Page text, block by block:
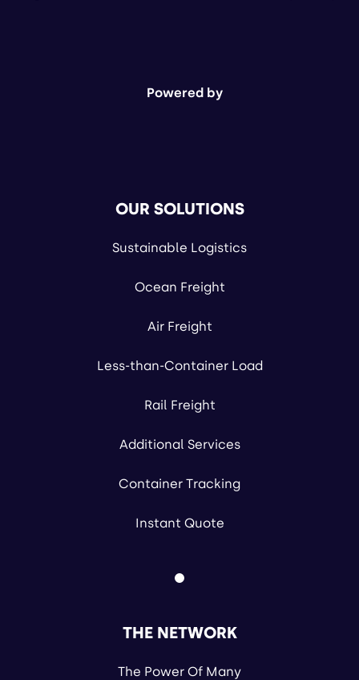
Powered by
OUR SOLUTIONS
Sustainable Logistics
Ocean Freight
Air Freight
Less-than-Container Load
Rail Freight
Additional Services
Container Tracking
Instant Quote
THE NETWORK
The Power Of Many